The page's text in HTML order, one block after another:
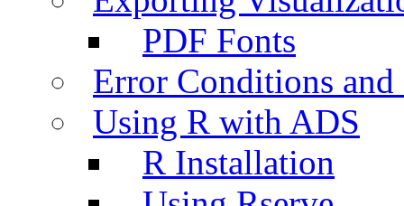
PDF Fonts
Error Conditions
Using R with ADS
R Installation